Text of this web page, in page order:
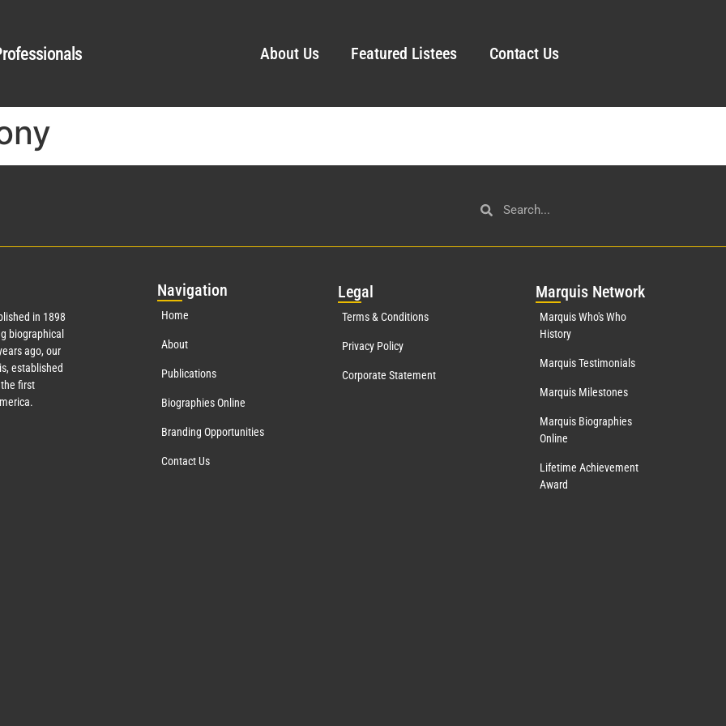
About Us Featured Listees Contact Us
in 1898
biographical
ago, our
established
first
Navigation
Home
About
Publications
Biographies Online
Branding Opportunities
Contact Us
Legal
Terms & Conditions
Privacy Policy
Corporate Statement
Marquis Network
Marquis Who's Who
History
Marquis Testimonials
Marquis Milestones
Marquis Biographies
Online
Lifetime Achievement
Award